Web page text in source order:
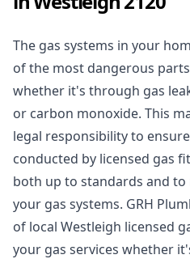
The gas systems in your
of the most dangerous
whether it's through gas
or carbon monoxide. This
legal responsibility to
conducted by licensed gas
both up to standards and
your gas systems. GRH
of local Westleigh licensed
your gas services whether